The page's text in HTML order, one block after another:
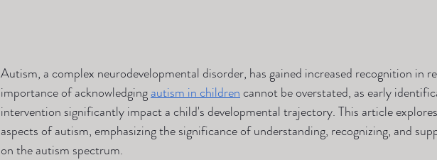
Autism, a complex neurodevelopmental disorder, has gained increased recognition in
importance of acknowledging autism in children cannot be overstated, as early
intervention significantly impact a child's developmental trajectory. This article
aspects of autism, emphasizing the significance of understanding, recognizing, and
on the autism spectrum.